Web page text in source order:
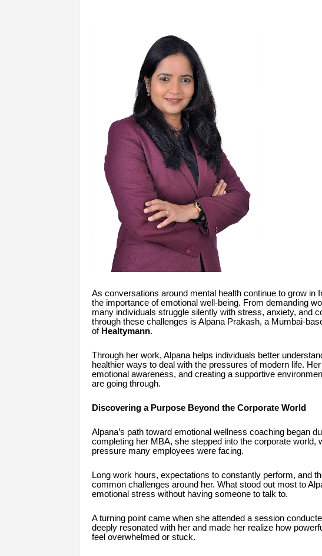
As conversations around mental health continue to grow in
the importance of emotional well-being. From demanding
many individuals struggle silently with stress, anxiety, and
through these challenges is Alpana Prakash, a Mumbai-
of Healtymann.
Through her work, Alpana helps individuals better
healthier ways to deal with the pressures of modern life.
emotional awareness, and creating a supportive
are going through.
Discovering a Purpose Beyond the Corporate World
Alpana’s path toward emotional wellness coaching began
completing her MBA, she stepped into the corporate world,
pressure many employees were facing.
Long work hours, expectations to constantly perform, and
common challenges around her. What stood out most to
emotional stress without having someone to talk to.
A turning point came when she attended a session
deeply resonated with her and made her realize how
feel overwhelmed or stuck.